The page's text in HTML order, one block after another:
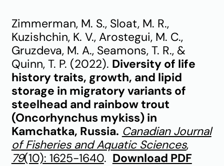
Zimmerman, M. S., Sloat, M. R.,
Kuzishchin, K. V., Arostegui, M. C.,
Gruzdeva, M. A., Seamons, T. R., &
Quinn, T. P. (2022). Diversity of life
history traits, growth, and lipid
storage in migratory variants of
steelhead and rainbow trout
(Oncorhynchus mykiss) in
Kamchatka, Russia. Canadian Journal
of Fisheries and Aquatic Sciences,
79(10): 1625-1640. Download PDF